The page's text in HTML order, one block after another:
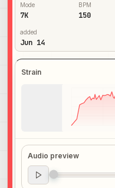
Mode
7K
BPM
150
added
Jun 14
Strain
Audio preview
Audio preview
0:00